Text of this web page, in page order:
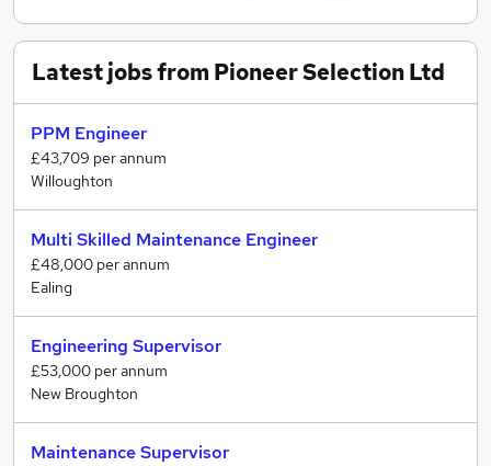
market leaders within our niche sector.
We understand what really matters, whether you are a
Candidate or a Client you are treated individually, with
respect and honesty.
Our commitment to people development ensures that
we recruit and develop the very best, allowing us to
ultimately to provide a holistic recruitment solution.
Latest jobs from Pioneer Selection Ltd
PPM Engineer
£43,709 per annum
Willoughton
Multi Skilled Maintenance Engineer
£48,000 per annum
Ealing
Engineering Supervisor
£53,000 per annum
New Broughton
Maintenance Supervisor